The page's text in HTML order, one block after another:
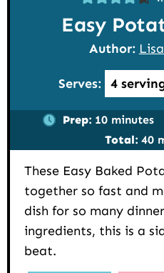
Easy
Author:
Serves: 4
Prep: 10minutes
minutes
Total: 40
These Easy Baked
together so fast and
dish for so many
ingredients, this is a
beat.